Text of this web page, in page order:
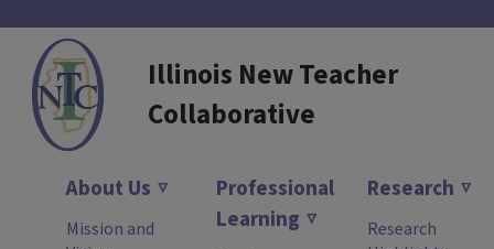
Illinois New Teacher
Collaborative
About Us
Mission and
Professional
Learning
Research
Research